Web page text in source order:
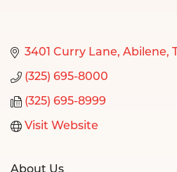
3401 Curry Lane Abilene
(325) 695-8000
(325) 695-8999
Visit Website